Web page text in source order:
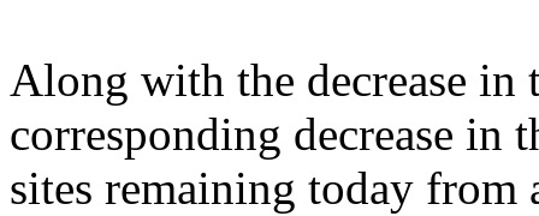
Along with the decrease in
corresponding decrease in
sites remaining today